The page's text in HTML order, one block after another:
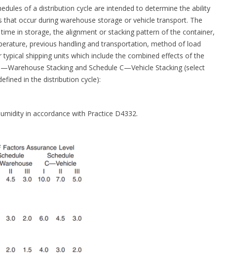
of a distribution cycle are intended to determine the ability
occur during warehouse storage or vehicle transport. The
in storage, the alignment or stacking pattern of the container,
previous handling and transportation, method of load
shipping units which include the combined effects of the
Stacking and Schedule C—Vehicle Stacking (select
in the distribution cycle):
in accordance with Practice D4332.